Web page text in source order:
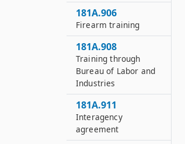
181A.906
Firearm training
181A.908
Training through
Bureau of Labor and
Industries
181A.911
Interagency
agreement